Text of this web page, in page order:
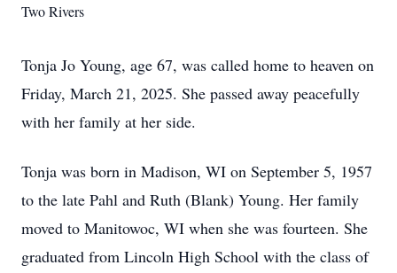
Two Rivers
Tonja Jo Young, age 67, was called home to heaven on
Friday, March 21, 2025. She passed away peacefully
with her family at her side.
Tonja was born in Madison, WI on September 5, 1957
to the late Pahl and Ruth (Blank) Young. Her family
moved to Manitowoc, WI when she was fourteen. She
graduated from Lincoln High School with the class of